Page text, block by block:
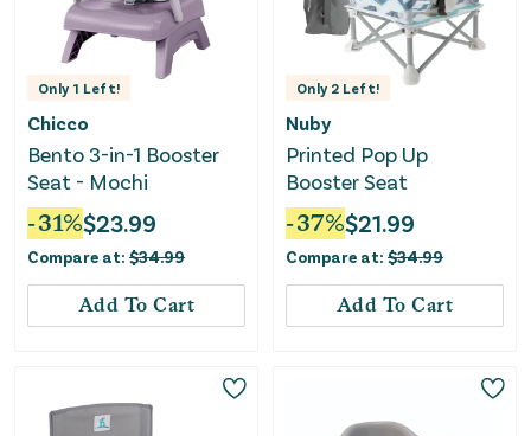
Only 1 Left!
Chicco
Bento 3-in-1 Booster
Seat - Mochi
-31%$23.99
Compare at: $34.99
Add To Cart
Only 2 Left!
Nuby
Printed Pop Up
Booster Seat
-37%$21.99
Compare at: $34.99
Add To Cart